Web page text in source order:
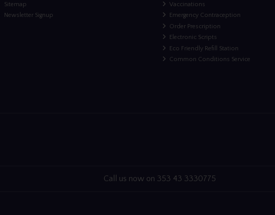
Sitemap
Newsletter Signup
Vaccinations
Emergency Contraception
Order Prescription
Electronic Scripts
Eco Friendly Refill Station
Common Conditions Service
Call us now on 353 43 3330775